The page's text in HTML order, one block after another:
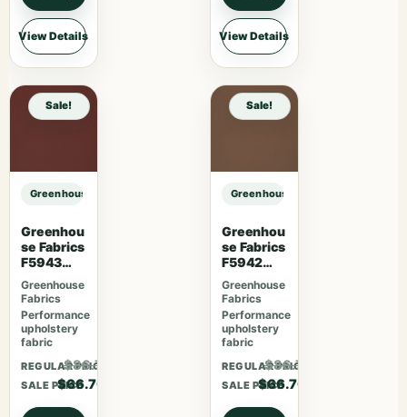
View Details View Details
Sale!
Greenhouse Fabrics S7736 Grand sample
Greenhou
se Fabrics
F5943
Mahogan
y
Greenhouse
Fabrics
Performance
upholstery
fabric
REGULAR PRICE
$86.71
SALE PRICE
$66.70
Sale!
Greenhouse Fabrics S7736 Grand
Greenhou
se Fabrics
F5942
Latte
Greenhouse
Fabrics
Performance
upholstery
fabric
REGULAR PRICE
$86.71
SALE PRICE
$66.70